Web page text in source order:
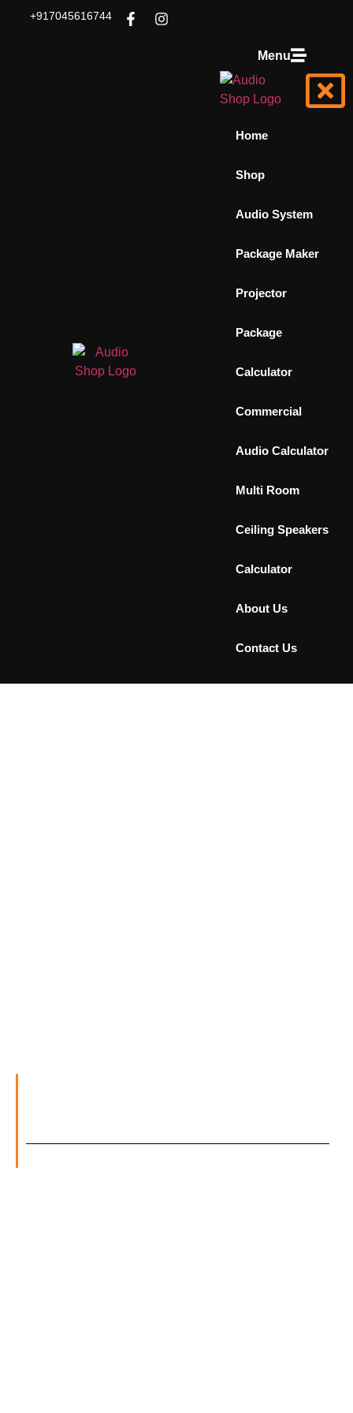
+917045616744
Menu
Home
Shop
Audio System
Package Maker
Projector
Package
Calculator
Commercial
Audio Calculator
Multi Room
Ceiling Speakers
Calculator
About Us
Contact Us